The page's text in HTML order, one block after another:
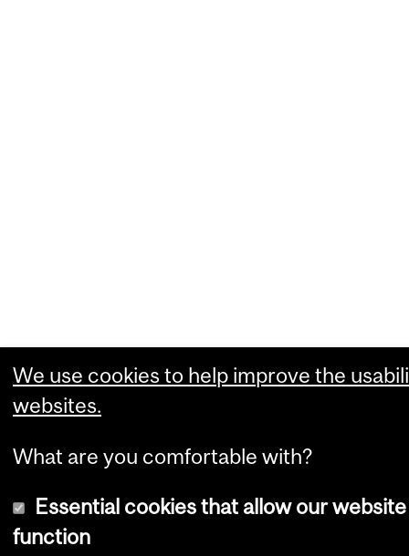
We use cookies to help improve the
websites.
What are you comfortable with?
Essential cookies that allow our
function